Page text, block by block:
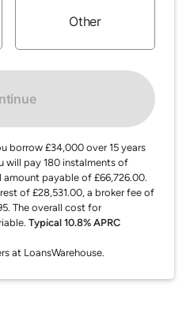
Other
borrow £34,000 over 15 years
will pay 180 instalments of
payable of £66,726.00.
of £28,531.00, a broker fee of
The overall cost for
Typical 10.8% APRC
at LoansWarehouse.